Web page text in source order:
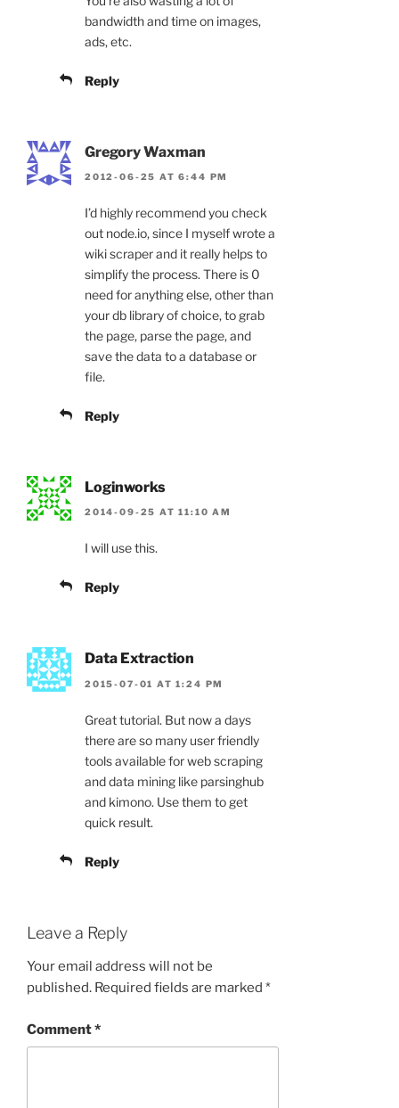
bandwidth and time on images,
ads, etc.
Reply
Gregory Waxman
2012-06-25 AT 6:44 PM
I’d highly recommend you check
out node.io, since I myself wrote a
wiki scraper and it really helps to
simplify the process. There is 0
need for anything else, other than
your db library of choice, to grab
the page, parse the page, and
save the data to a database or
file.
Reply
Loginworks
2014-09-25 AT 11:10 AM
I will use this.
Reply
Data Extraction
2015-07-01 AT 1:24 PM
Great tutorial. But now a days
there are so many user friendly
tools available for web scraping
and data mining like parsinghub
and kimono. Use them to get
quick result.
Reply
Leave a Reply
Your email address will not be
published. Required fields are marked *
Comment*